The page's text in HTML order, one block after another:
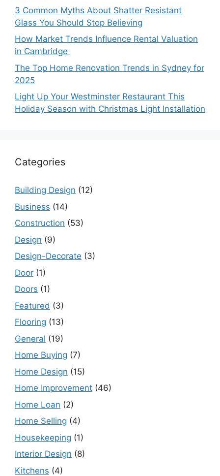
3 Common Myths About Shatter Resistant
Glass You Should Stop Believing
How Market Trends Influence Rental Valuation
in Cambridge
The Top Home Renovation Trends in Sydney for
2025
Light Up Your Westminster Restaurant This
Holiday Season with Christmas Light Installation
Categories
Building Design (12)
Business (14)
Construction (53)
Design (9)
Design-Decorate (3)
Door (1)
Doors (1)
Featured (3)
Flooring (13)
General (19)
Home Buying (7)
Home Design (15)
Home Improvement (46)
Home Loan (2)
Home Selling (4)
Housekeeping (1)
Interior Design (8)
Kitchens (4)